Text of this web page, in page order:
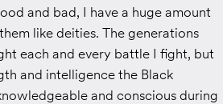
and bad, I have a huge amount
like deities. The generations
each and every battle I fight, but
and intelligence the Black
and conscious during